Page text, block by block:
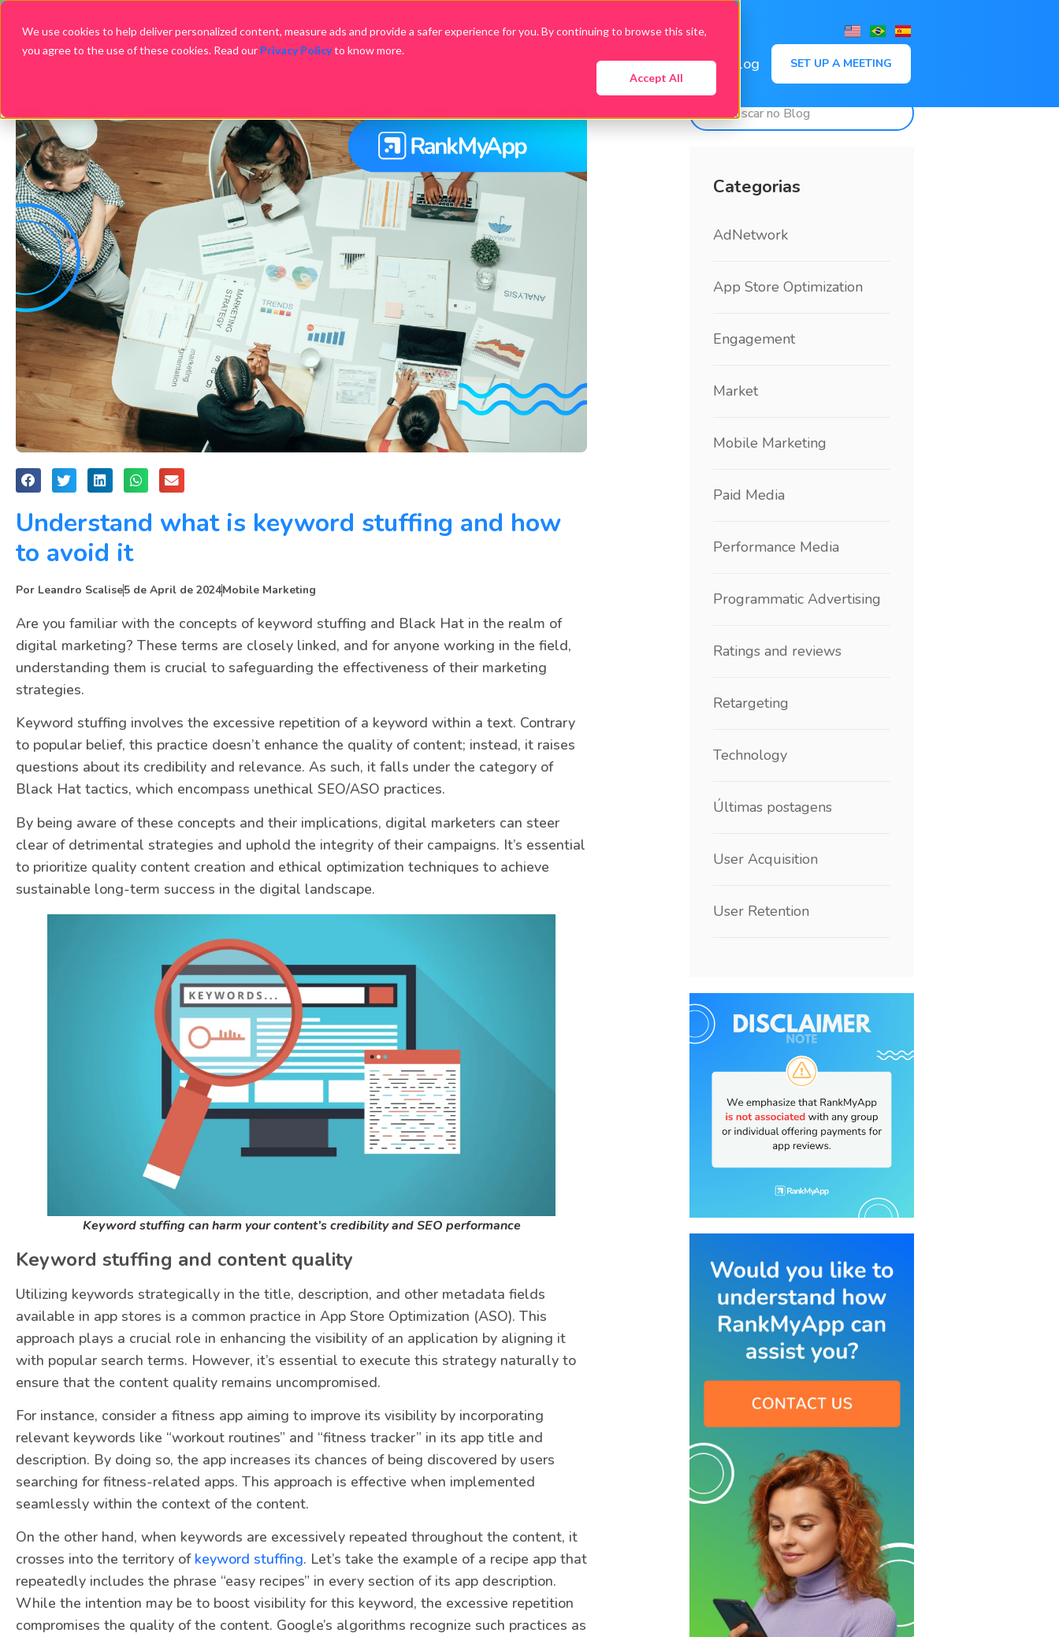
We use cookies to help deliver personalized content, measure ads and provide a safer experience for you. By continuing to browse this site,
you agree to the use of these cookies. Read our Privacy Policyto know more.
Accept All
Packages Downloads Blog SET UP A MEETING
Understand what is keyword stuffing and how
to avoid it
Por Leandro Scalise5 de April de 2024Mobile Marketing
Are you familiar with the concepts of keyword stuffing and Black Hat in the realm of
digital marketing? These terms are closely linked, and for anyone working in the field,
understanding them is crucial to safeguarding the effectiveness of their marketing
strategies.
Keyword stuffing involves the excessive repetition of a keyword within a text. Contrary
to popular belief, this practice doesn’t enhance the quality of content; instead, it raises
questions about its credibility and relevance. As such, it falls under the category of
Black Hat tactics, which encompass unethical SEO/ASO practices.
By being aware of these concepts and their implications, digital marketers can steer
clear of detrimental strategies and uphold the integrity of their campaigns. It’s essential
to prioritize quality content creation and ethical optimization techniques to achieve
sustainable long-term success in the digital landscape.
Keyword stuffing can harm your content’s credibility and SEO performance
Keyword stuffing and content quality
Utilizing keywords strategically in the title, description, and other metadata fields
available in app stores is a common practice in App Store Optimization (ASO). This
approach plays a crucial role in enhancing the visibility of an application by aligning it
with popular search terms. However, it’s essential to execute this strategy naturally to
ensure that the content quality remains uncompromised.
For instance, consider a fitness app aiming to improve its visibility by incorporating
relevant keywords like “workout routines” and “fitness tracker” in its app title and
description. By doing so, the app increases its chances of being discovered by users
searching for fitness-related apps. This approach is effective when implemented
seamlessly within the context of the content.
On the other hand, when keywords are excessively repeated throughout the content, it
crosses into the territory of keyword stuffing. Let’s take the example of a recipe app that
repeatedly includes the phrase “easy recipes” in every section of its app description.
While the intention may be to boost visibility for this keyword, the excessive repetition
compromises the quality of the content. Google’s algorithms recognize such practices as
Categorias
AdNetwork
App Store Optimization
Engagement
Market
Mobile Marketing
Paid Media
Performance Media
Programmatic Advertising
Ratings and reviews
Retargeting
Technology
Últimas postagens
User Acquisition
User Retention